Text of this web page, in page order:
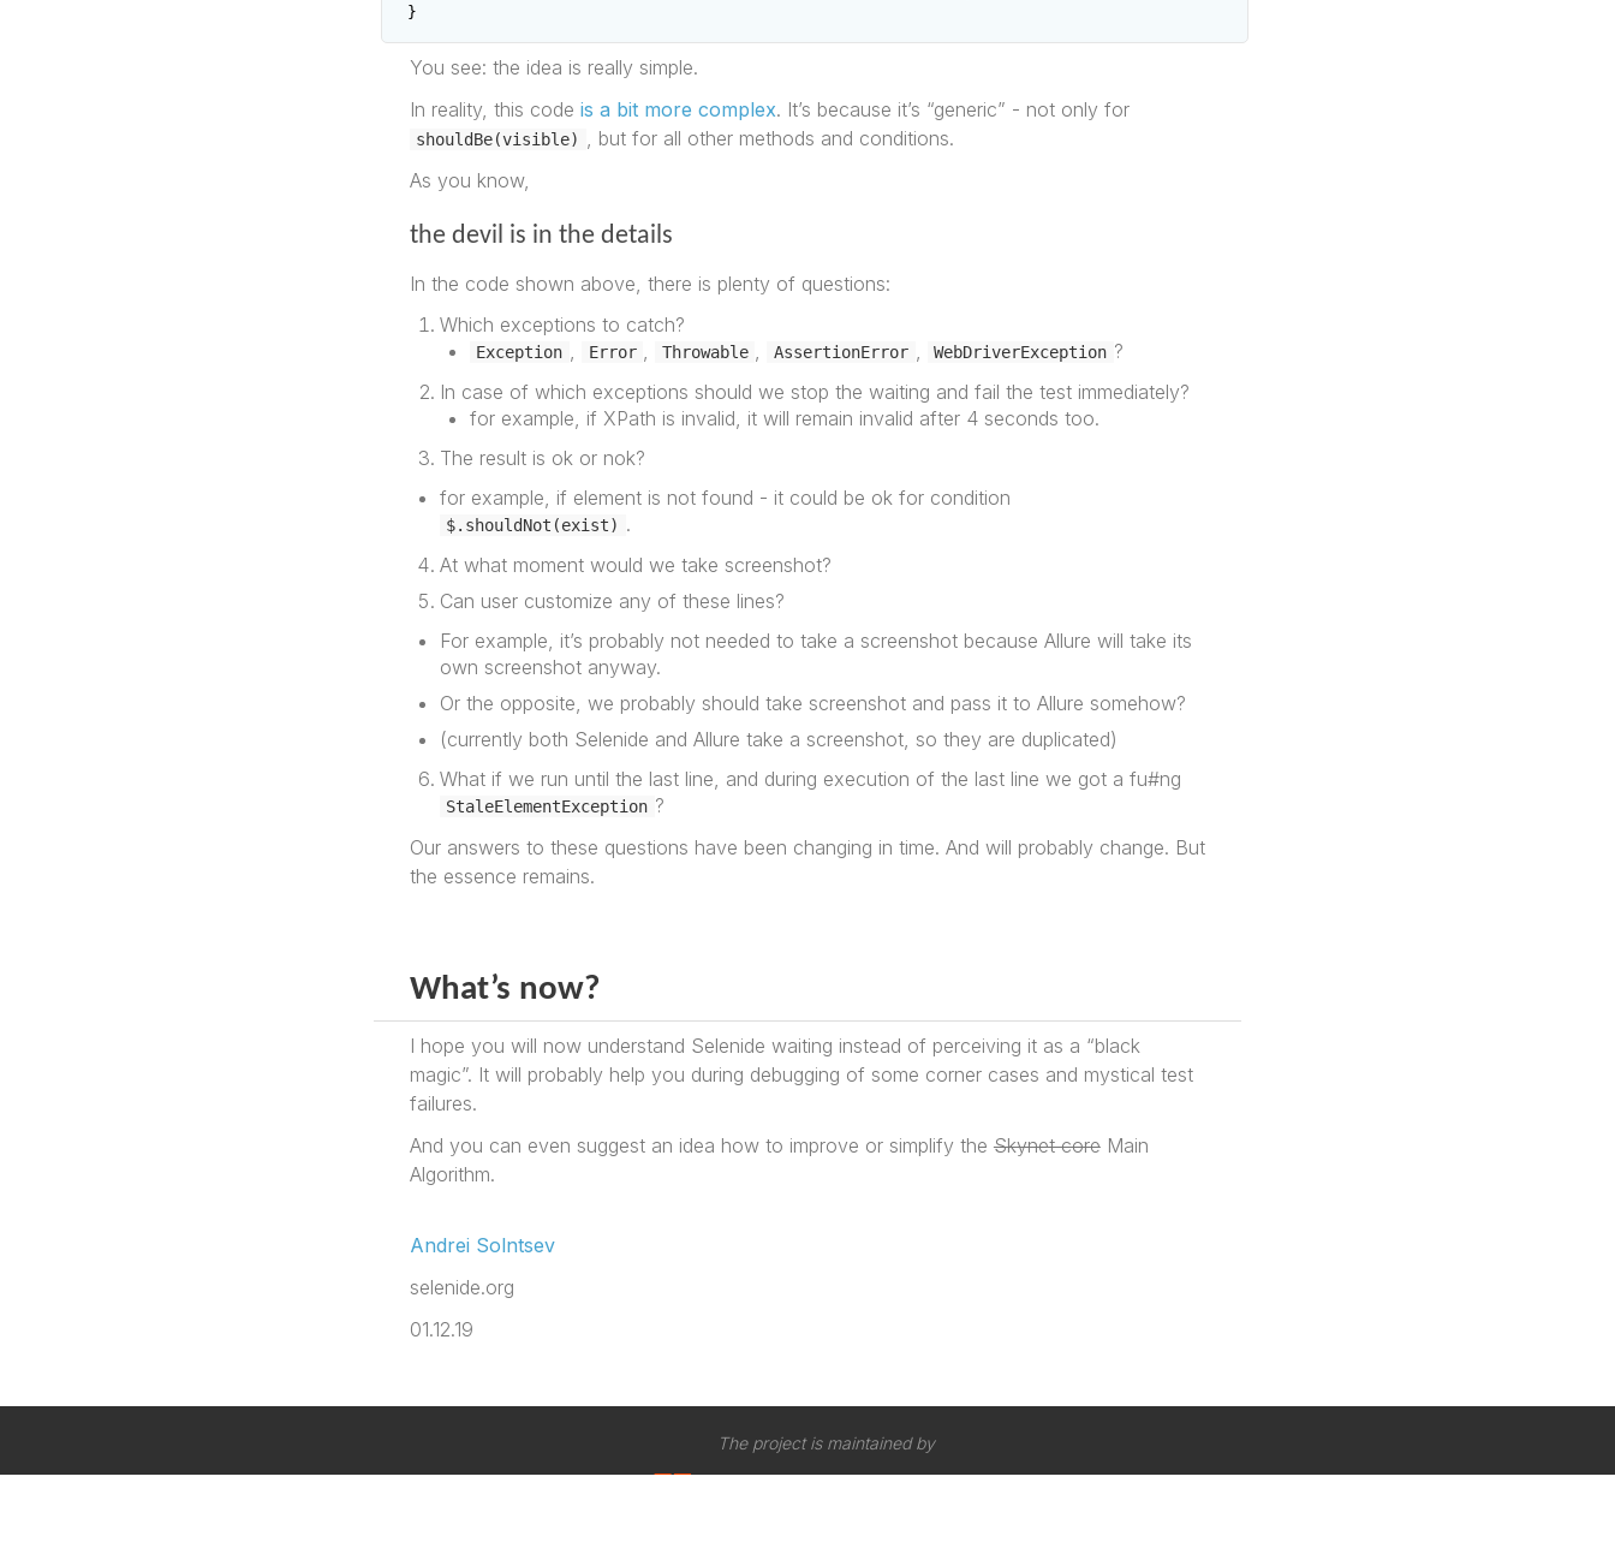
}
You see: the idea is really simple.
In reality, this code is a bit more complex. It’s because it’s “generic” - not only for
shouldBe(visible)
, but for all other methods and conditions.
As you know,
the devil is in the details
In the code shown above, there is plenty of questions:
Which exceptions to catch?
Exception Error Throwable AssertionError WebDriverException ?
In case of which exceptions should we stop the waiting and fail the test immediately?
for example, if XPath is invalid, it will remain invalid after 4 seconds too.
The result is ok or nok?
for example, if element is not found - it could be ok for condition
$.shouldNot(exist) .
At what moment would we take screenshot?
Can user customize any of these lines?
For example, it’s probably not needed to take a screenshot because Allure will take its
own screenshot anyway.
Or the opposite, we probably should take screenshot and pass it to Allure somehow?
(currently both Selenide and Allure take a screenshot, so they are duplicated)
What if we run until the last line, and during execution of the last line we got a fu#ng
StaleElementException ?
Our answers to these questions have been changing in time. And will probably change. But
the essence remains.
What’s now?
I hope you will now understand Selenide waiting instead of perceiving it as a “black
magic”. It will probably help you during debugging of some corner cases and mystical test
failures.
And you can even suggest an idea how to improve or simplify the Skynet coreMain
Algorithm.
Andrei Solntsev
selenide.org
01.12.19
The project is maintained by